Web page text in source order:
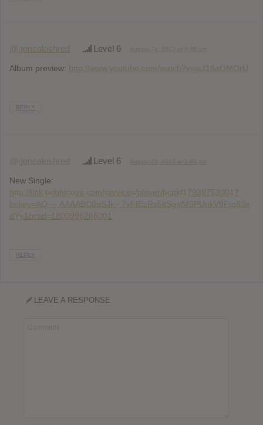
@goncaloshred Level 6
Album preview: http://www.youtube.com/watch?v=jaJ18aOMOrU
REPLY
@goncaloshred Level 6
New Single:
http://link.brightcove.com/services/player/bcpid17939753001?
bckey=AQ~~,AAAABC0qSJk~,7vFfEcRs5ltSgxlM9PUnkV9Ftq8Sx
dYy&bctid=1800996266001
REPLY
LEAVE A RESPONSE